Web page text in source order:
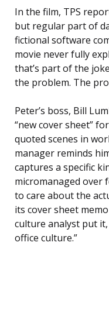
In the film, TPS
but regular part of
fictional software
movie never fully
that’s part of the
the problem. The
Peter’s boss, Bill
“new cover sheet”
quoted scenes in
manager reminds
captures a specific
micromanaged over
to care about the
its cover sheet
culture analyst put
office culture.”